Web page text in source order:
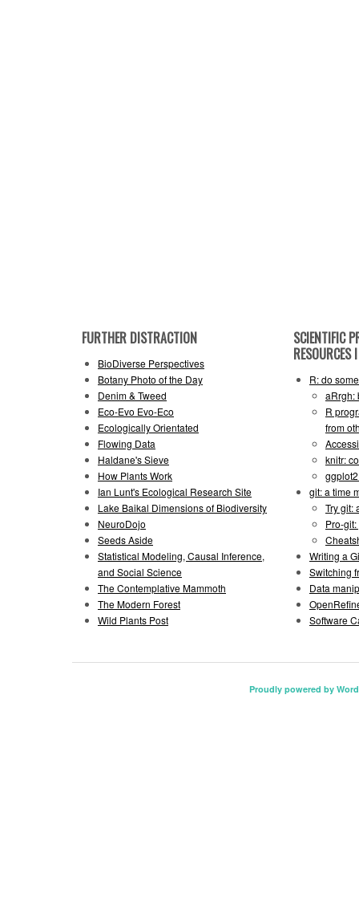
FURTHER DISTRACTION
BioDiverse Perspectives
Botany Photo of the Day
Denim & Tweed
Eco-Evo Evo-Eco
Ecologically Orientated
Flowing Data
Haldane's Sieve
How Plants Work
Ian Lunt's Ecological Research Site
Lake Baikal Dimensions of Biodiversity
NeuroDojo
Seeds Aside
Statistical Modeling, Causal Inference,
and Social Science
The Contemplative Mammoth
The Modern Forest
Wild Plants Post
SCIENTIFIC
RESOURCES
R: do
aRrgh:
R
from
knitr:
git: a time
Try git:
Pro-
Writing a
Switching
Data
Software
Proudly powered by